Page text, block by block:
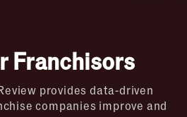
Franchisors
provides data-driven
companies improve and